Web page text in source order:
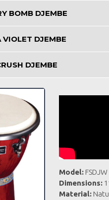
BOMB DJEMBE
VIOLET DJEMBE
DJEMBE
Model: FSDJW
Dimensions:
Material: